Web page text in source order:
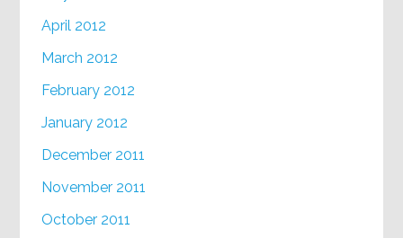
April 2012
March 2012
February 2012
January 2012
December 2011
November 2011
October 2011